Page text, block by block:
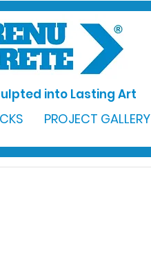
into Lasting Art
PROJECT GALLERY